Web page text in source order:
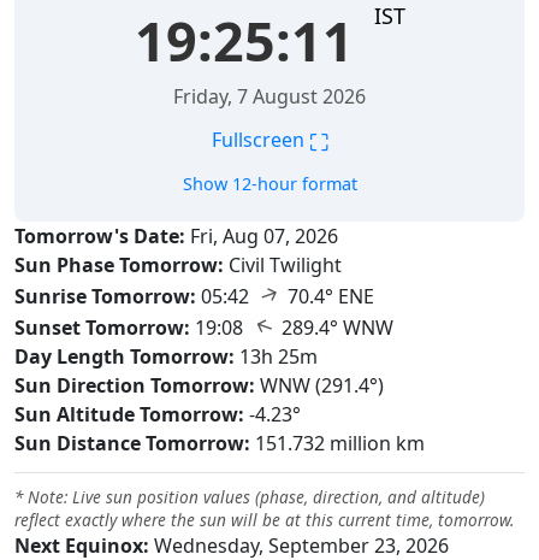
19:25:12 IST
Friday, 7 August 2026
Fullscreen ⛶
Show 12-hour format
Tomorrow's Date: Fri, Aug 07, 2026
Sun Phase Tomorrow: Civil Twilight
Sunrise Tomorrow: 05:42 ↑ 70.4° ENE
Sunset Tomorrow: 19:08 ↑ 289.4° WNW
Day Length Tomorrow: 13h 25m
Sun Direction Tomorrow: WNW (291.4°)
Sun Altitude Tomorrow: -4.23°
Sun Distance Tomorrow: 151.732 million km
* Note: Live sun position values (phase, direction, and altitude)
reflect exactly where the sun will be at this current time, tomorrow.
Next Equinox: Wednesday, September 23, 2026